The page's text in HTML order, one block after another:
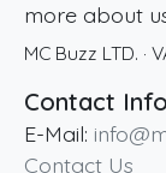
more about
MC Buzz LTD. ·
Contact
E-Mail:
Contact Us